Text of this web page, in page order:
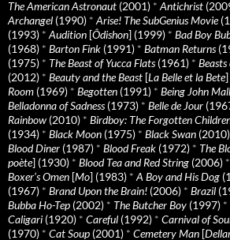
The American Astronaut (2001) * Antichrist
Archangel (1990) * Arise! The SubGenius Movie
(1993) * Audition [Ôdishon] (1999) * Bad Boy
(1968) * Barton Fink (1991) * Batman Returns
(1975) * The Beast of Yucca Flats(1961) *
(2012) * Beauty and the Beast [La Belle et la Bete
Room (1969) * Begotten (1991) * Being John
Belladonna of Sadness(1973) * Belle de Jour
Rainbow (2010) * Birdboy: The Forgotten
(1934) * Black Moon (1975) * Black Swan (2010)
Blood Diner (1987) * Blood Freak (1972) * The
poète] (1930) * Blood Tea and Red String (2006) *
Boxer’s Omen [Mo] (1983) * A Boy and His Dog
(1967) * Brand Upon the Brain! (2006) * Brazil
Bubba Ho-Tep (2002) * The Butcher Boy (1997) *
Caligari (1920) * Careful (1992) * Carnival of
(1970) * Cat Soup (2001) * Cemetery Man [